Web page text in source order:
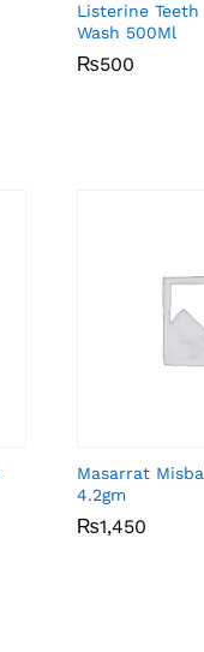
Listerine
Wash 500Ml
₨500
₨500
Masarrat
4.2gm
₨1,450
₨1,450